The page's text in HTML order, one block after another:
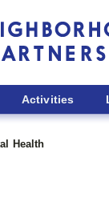
Activities
Health